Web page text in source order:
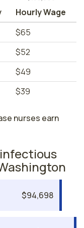
Hourly Wage
$65
$52
$49
$39
nurses earn
$94,698